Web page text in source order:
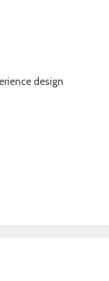
design